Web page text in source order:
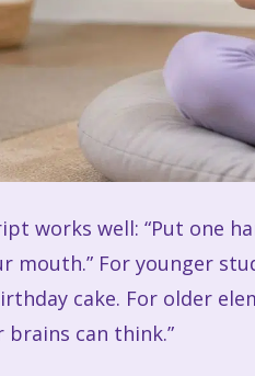
works well: “Put one
mouth.” For younger
cake. For older
brains can think.”